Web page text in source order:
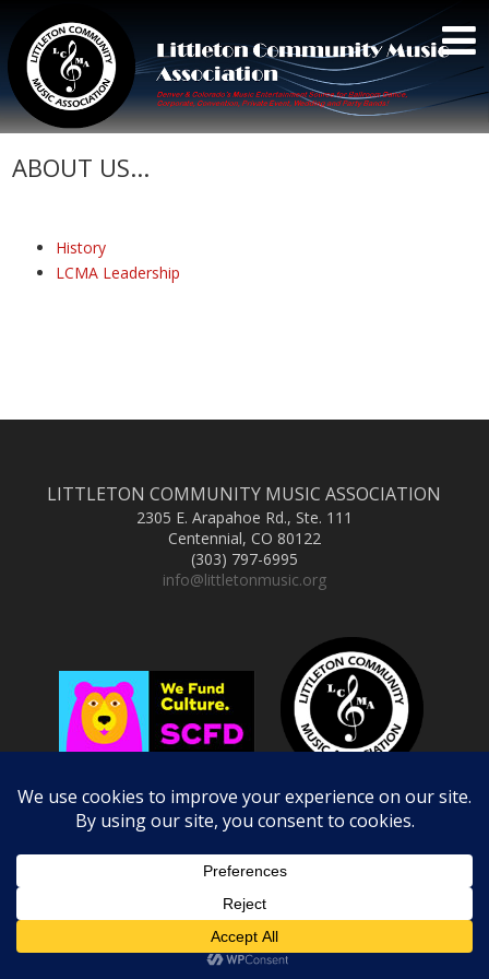
ABOUT US...
History
LCMA Leadership
LITTLETON COMMUNITY MUSIC ASSOCIATION
2305 E. Arapahoe Rd., Ste. 111
Centennial, CO 80122
(303) 797-6995
info@littletonmusic.org
Copyright © 2025 Littleton Community Music Association